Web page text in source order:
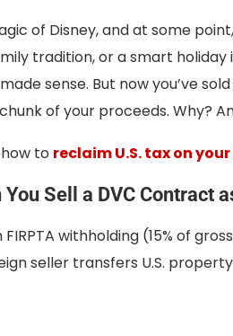
of Disney, and at some
tradition, or a smart
sense. But now you’ve
of your proceeds. Why?
to reclaim U.S. tax on your
Sell a DVC Contract
withholding (15% of
seller transfers U.S.